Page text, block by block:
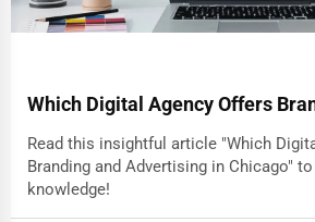
Which Digital Agency Offers
Read this insightful article "Which
Branding and Advertising in Chicago"
knowledge!